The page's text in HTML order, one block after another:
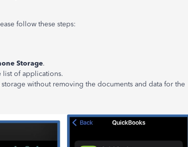
follow these steps:
Storage.
list of applications.
without removing the documents and data for the